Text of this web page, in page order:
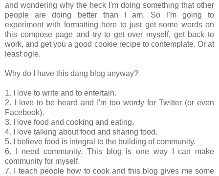
and wondering why the heck I'm doing something that other
people are doing better than I am. So I'm going to
experiment with formatting here to just get some words on
this compose page and try to get over myself, get back to
work, and get you a good cookie recipe to contemplate. Or at
least ogle.
Why do I have this dang blog anyway?
1. I love to write and to entertain.
2. I love to be heard and I'm too wordy for Twitter (or even
Facebook).
3. I love food and cooking and eating.
4. I love talking about food and sharing food.
5. I believe food is integral to the building of community.
6. I need community. This blog is one way I can make
community for myself.
7. I teach people how to cook and this blog gives me some